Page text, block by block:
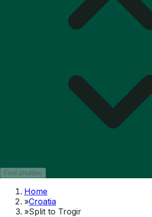
Find shuttles
Home
»Croatia
»Split to Trogir